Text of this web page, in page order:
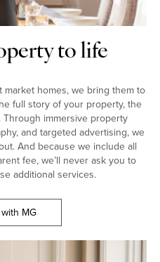
to life
market homes, we bring them to
full story of your property, the
immersive property
and targeted advertising, we
And because we include all
fee, we’ll never ask you to
additional services.
MG